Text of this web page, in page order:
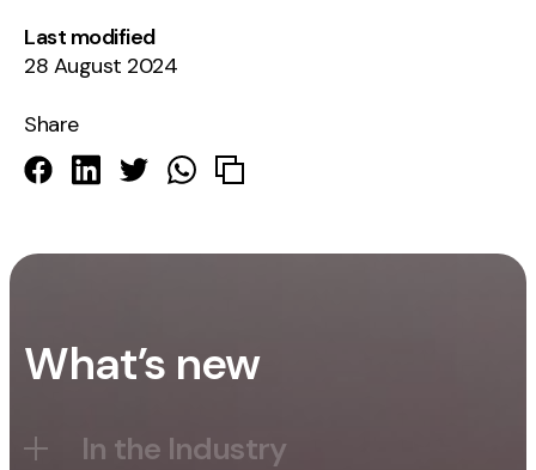
Last modified
28 August 2024
Share
What’s new
In the Industry